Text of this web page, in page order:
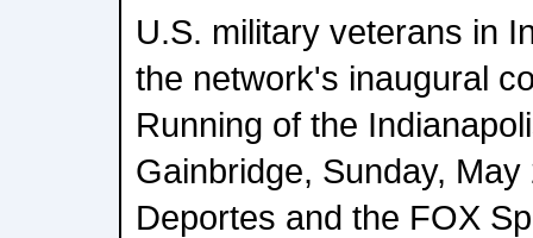
U.S. military veterans in
the network's inaugural
Running of the
Gainbridge, Sunday,
Deportes and the FOX